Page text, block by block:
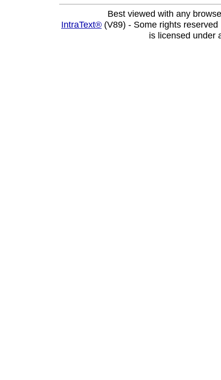
Best viewed with any
IntraText® (V89) - Some rights
is licensed under